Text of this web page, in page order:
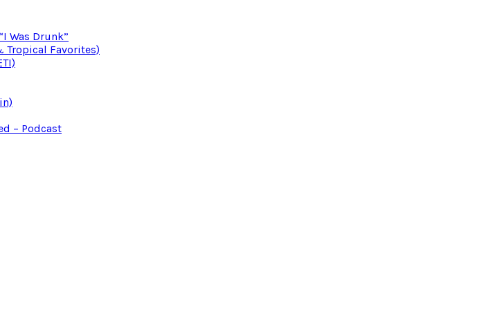
Was Drunk”
Tropical Favorites)
– Podcast